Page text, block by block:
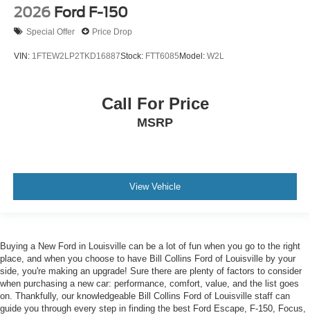
2026 Ford F-150
Special Offer Price Drop
VIN: 1FTEW2LP2TKD16887Stock: FTT6085Model: W2L
Call For Price
MSRP
View Vehicle
Buying a New Ford in Louisville can be a lot of fun when you go to the right
place, and when you choose to have Bill Collins Ford of Louisville by your
side, you're making an upgrade! Sure there are plenty of factors to consider
when purchasing a new car: performance, comfort, value, and the list goes
on. Thankfully, our knowledgeable Bill Collins Ford of Louisville staff can
guide you through every step in finding the best Ford Escape, F-150, Focus,